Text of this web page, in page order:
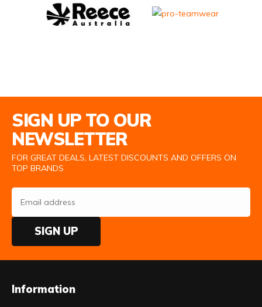
SIGN UP TO OUR
NEWSLETTER
FOR GREAT DEALS, LATEST DISCOUNTS AND OFFERS ON
TOP BRANDS
SIGN UP
Information